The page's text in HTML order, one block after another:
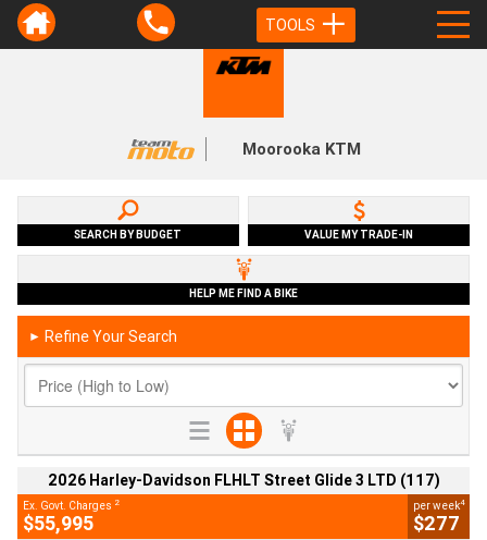
TOOLS
Moorooka KTM
SEARCH BY BUDGET VALUE MY TRADE-IN
HELP ME FIND A BIKE
► Refine Your Search
2026 Harley-Davidson FLHLT Street Glide 3 LTD (117)
Ex. Govt. Charges 2
$55,995
per week4
$277